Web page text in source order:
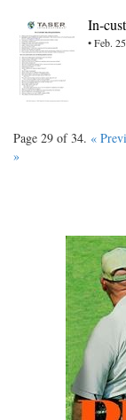
In-
• Feb.
Page 29 of 34. «
»